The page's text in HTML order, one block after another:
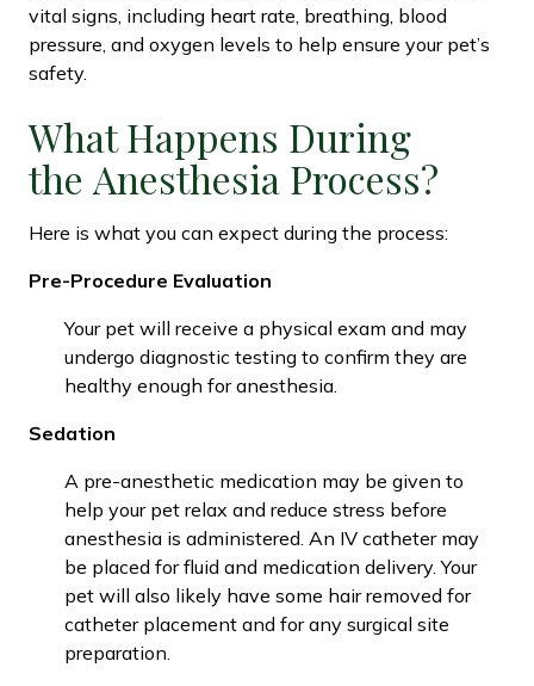
vital signs, including heart rate, breathing, blood
pressure, and oxygen levels to help ensure your pet’s
safety.
What Happens During
the Anesthesia Process?
Here is what you can expect during the process:
Pre-Procedure Evaluation
Your pet will receive a physical exam and may
undergo diagnostic testing to confirm they are
healthy enough for anesthesia.
Sedation
A pre-anesthetic medication may be given to
help your pet relax and reduce stress before
anesthesia is administered. An IV catheter may
be placed for fluid and medication delivery. Your
pet will also likely have some hair removed for
catheter placement and for any surgical site
preparation.